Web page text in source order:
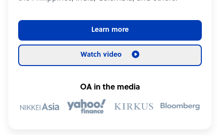
Learn more
Watch video
OA in the media